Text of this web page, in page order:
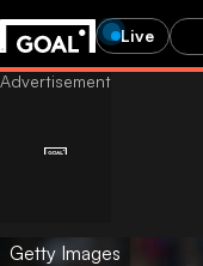
Live
Getty Images